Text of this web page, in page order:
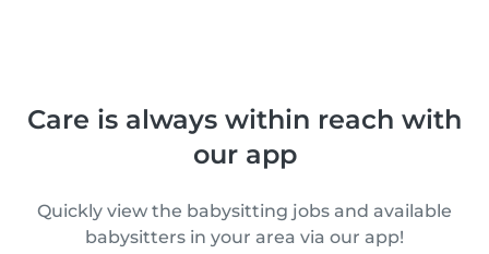
Care is always within reach with
our app
Quickly view the babysitting jobs and available
babysitters in your area via our app!